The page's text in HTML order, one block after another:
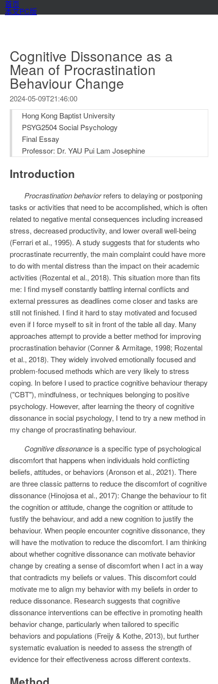
首页
本文PC版
Cognitive Dissonance as a
Mean of Procrastination
Behaviour Change
2024-05-09T21:46:00
Hong Kong Baptist University
PSYG2504 Social Psychology
Final Essay
Professor: Dr. YAU Pui Lam Josephine
Introduction
Procrastination behaviorrefers to delaying or postponing
tasks or activities that need to be accomplished, which is often
related to negative mental consequences including increased
stress, decreased productivity, and lower overall well-being
(Ferrari et al., 1995). A study suggests that for students who
procrastinate recurrently, the main complaint could have more
to do with mental distress than the impact on their academic
activities (Rozental et al., 2018). This situation more than fits
me: I find myself constantly battling internal conflicts and
external pressures as deadlines come closer and tasks are
still not finished. I find it hard to stay motivated and focused
even if I force myself to sit in front of the table all day. Many
approaches attempt to provide a better method for improving
procrastination behavior (Conner & Armitage, 1998; Rozental
et al., 2018). They widely involved emotionally focused and
problem-focused methods which are very likely to stress
coping. In before I used to practice cognitive behaviour therapy
("CBT"), mindfulness, or techniques belonging to positive
psychology. However, after learning the theory of cognitive
dissonance in social psychology, I tend to try a new method in
my change of procrastinating behaviour.
Cognitive dissonance is a specific type of psychological
discomfort that happens when individuals hold conflicting
beliefs, attitudes, or behaviors (Aronson et al., 2021). There
are three classic patterns to reduce the discomfort of cognitive
dissonance (Hinojosa et al., 2017): Change the behaviour to fit
the cognition or attitude, change the cognition or attitude to
fustify the behaviour, and add a new cognition to justify the
behaviour. When people encounter cognitive dissonance, they
will have the motivation to reduce the discomfort. I am thinking
about whether cognitive dissonance can motivate behavior
change by creating a sense of discomfort when I act in a way
that contradicts my beliefs or values. This discomfort could
motivate me to align my behavior with my beliefs in order to
reduce dissonance. Research suggests that cognitive
dissonance interventions can be effective in promoting health
behavior change, particularly when tailored to specific
behaviors and populations (Freijy & Kothe, 2013), but further
systematic evaluation is needed to assess the strength of
evidence for their effectiveness across different contexts.